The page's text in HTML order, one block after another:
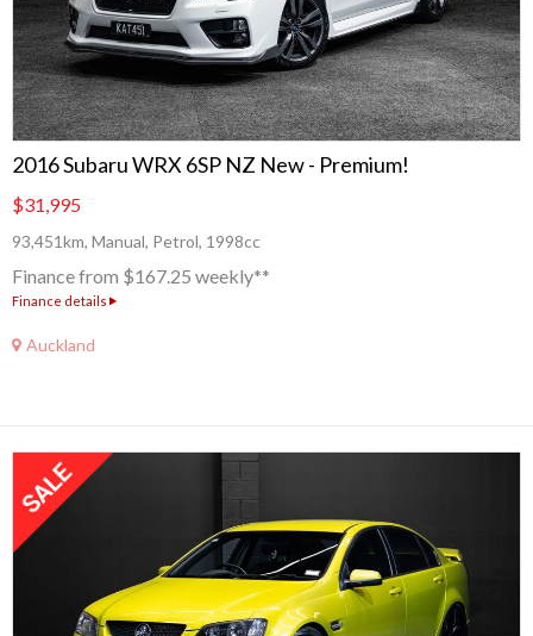
2016 Subaru WRX 6SP NZ New - Premium!
$31,995
93,451km, Manual, Petrol, 1998cc
Finance from $167.25 weekly**
Finance details
Auckland